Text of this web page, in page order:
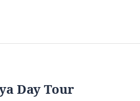
Day Tour